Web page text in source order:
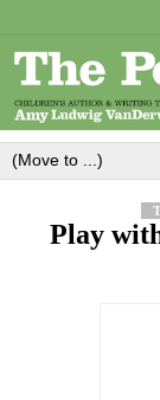
Play